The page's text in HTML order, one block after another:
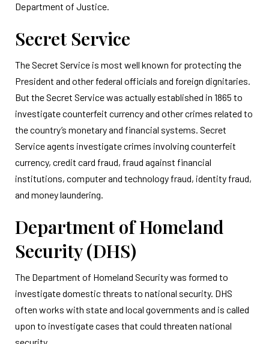
Department of Justice.
Secret Service
The Secret Service is most well known for protecting the
President and other federal officials and foreign dignitaries.
But the Secret Service was actually established in 1865 to
investigate counterfeit currency and other crimes related to
the country’s monetary and financial systems. Secret
Service agents investigate crimes involving counterfeit
currency, credit card fraud, fraud against financial
institutions, computer and technology fraud, identity fraud,
and money laundering.
Department of Homeland
Security (DHS)
The Department of Homeland Security was formed to
investigate domestic threats to national security. DHS
often works with state and local governments and is called
upon to investigate cases that could threaten national